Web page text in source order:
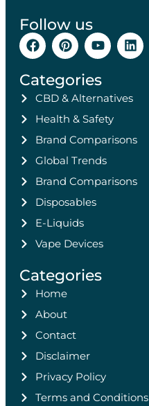
Follow us
Categories
CBD & Alternatives
Health & Safety
Brand Comparisons
Global Trends
Brand Comparisons
Disposables
E-Liquids
Vape Devices
Categories
Home
About
Contact
Disclaimer
Privacy Policy
Terms and Conditions